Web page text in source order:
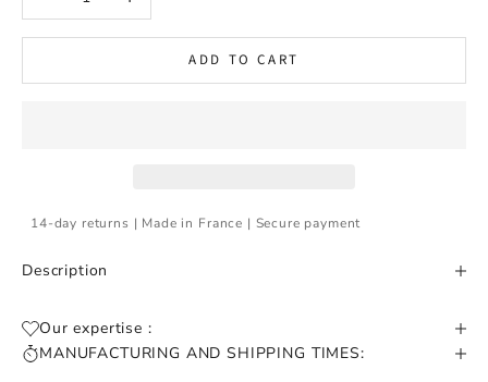
ADD TO CART
14-day returns | Made in France | Secure payment
Description
Our expertise :
MANUFACTURING AND SHIPPING TIMES: